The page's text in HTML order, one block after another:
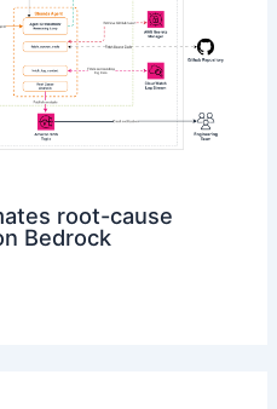
root-cause
Bedrock